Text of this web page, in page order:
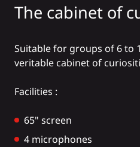
The cabinet of
Suitable for groups of 6 to
veritable cabinet of
Facilities :
65" screen
4 microphones